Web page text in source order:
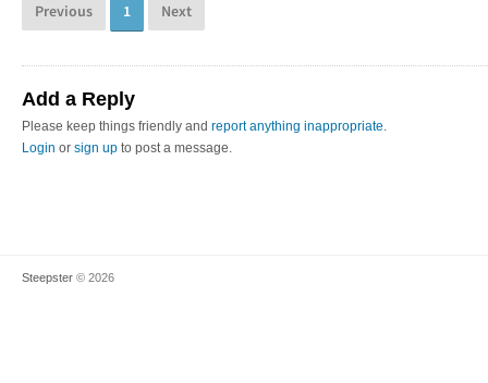
Previous 1 Next
Add a Reply
Please keep things friendly and report anything inappropriate.
Login or sign up to post a message.
Steepster © 2026